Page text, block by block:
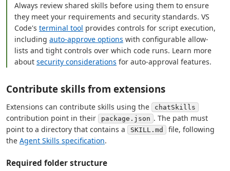
Always review shared skills before using them to ensure
they meet your requirements and security standards. VS
Code'sterminal tool provides controls for script execution,
includingauto-approve options with configurable allow-
lists and tight controls over which code runs. Learn more
aboutsecurity considerations for auto-approval features.
Contribute skills from extensions
Extensions can contribute skills using the chatSkills
contribution point in their package.json . The path must
point to a directory that contains a
SKILL.md
file, following
the Agent Skills specification.
Required folder structure